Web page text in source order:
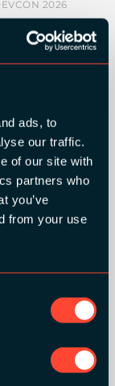
ads, to
our traffic.
of our site with
partners who
you’ve
from your use